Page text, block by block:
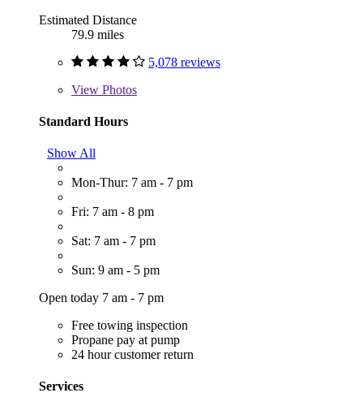
Estimated Distance
79.9 miles
5,078 reviews
View Photos
Standard Hours
Show All
Mon-Thur: 7 am - 7 pm
Fri: 7 am - 8 pm
Sat: 7 am - 7 pm
Sun: 9 am - 5 pm
Open today 7 am - 7 pm
Free towing inspection
Propane pay at pump
24 hour customer return
Services